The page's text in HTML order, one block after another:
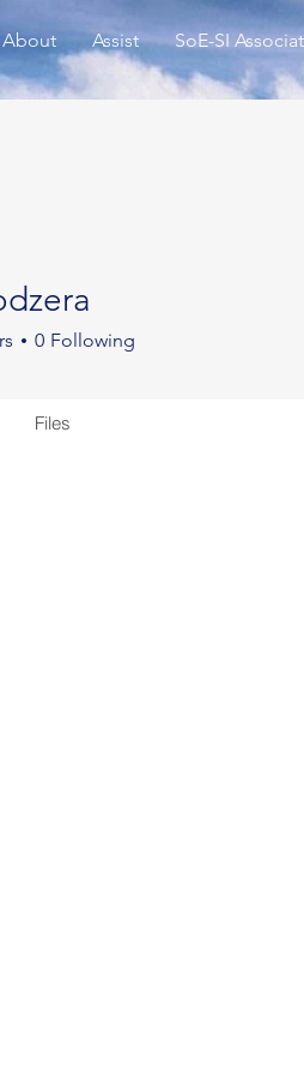
About Assist SoE-SI
0 Following
Files